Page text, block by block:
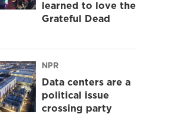
learned to love the
Grateful Dead
NPR
Data centers are a
political issue
crossing party